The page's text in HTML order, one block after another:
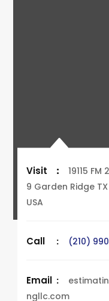
Visit :
19115 FM
9 Garden Ridge
USA
Call : (210)
Email :
ngllc.com